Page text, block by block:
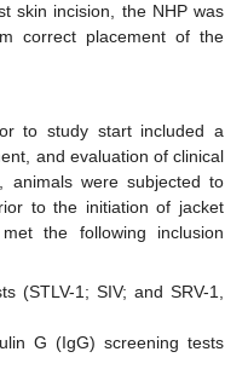
skin incision, the NHP was
correct placement of the
to study start included a
and evaluation of clinical
animals were subjected to
to the initiation of jacket
the following inclusion
(STLV-1; SIV; and SRV-1,
G (IgG) screening tests